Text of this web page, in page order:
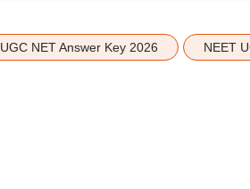
UGC NET Answer Key 2026 NEET